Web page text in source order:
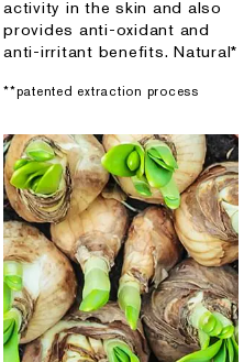
activity in the skin and also
provides anti-oxidant and
anti-irritant benefits. Natural*
**patented extraction process